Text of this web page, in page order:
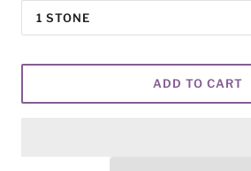
1 STONE
ADD TO CART